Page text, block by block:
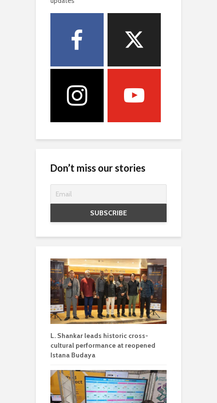
Don’t miss our stories
L. Shankar leads historic cross-
cultural performance at reopened
Istana Budaya